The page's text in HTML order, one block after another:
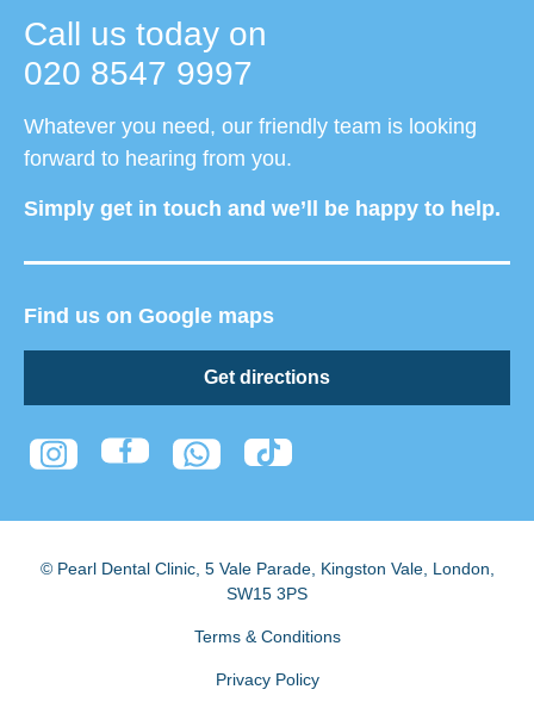
Call us today on
020 8547 9997
Whatever you need, our friendly team is looking
forward to hearing from you.
Simply get in touch and we’ll be happy to help.
Find us on Google maps
Get directions
© Pearl Dental Clinic, 5 Vale Parade, Kingston Vale, London
SW15 3PS
Terms & Conditions
Privacy Policy